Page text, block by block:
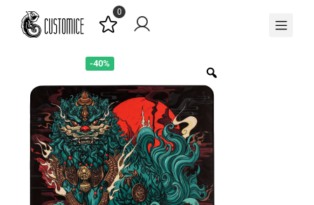
0
-40%